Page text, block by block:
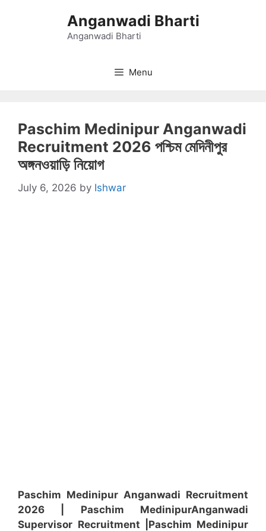
Anganwadi Bharti
Anganwadi Bharti
Menu
Paschim Medinipur Anganwadi
Recruitment 2026 পশ্চিম মেদিনীপুর
অঙ্গনওয়াড়ি নিয়োগ
July 6, 2026 by Ishwar
Paschim Medinipur Anganwadi Recruitment
2026 | Paschim MedinipurAnganwadi
Supervisor Recruitment
|Paschim Medinipur